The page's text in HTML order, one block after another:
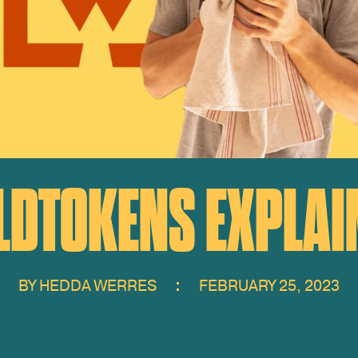
BYHEDDA WERRES FEBRUARY 25, 2023